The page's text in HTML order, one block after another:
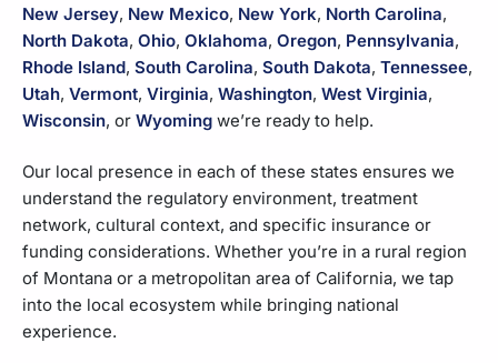
New Jersey, New Mexico, New York, North Carolina,
North Dakota, Ohio, Oklahoma, Oregon, Pennsylvania,
Rhode Island, South Carolina, South Dakota, Tennessee,
Utah, Vermont, Virginia, Washington, West Virginia,
Wisconsin, or Wyoming we’re ready to help.
Our local presence in each of these states ensures we
understand the regulatory environment, treatment
network, cultural context, and specific insurance or
funding considerations. Whether you’re in a rural region
of Montana or a metropolitan area of California, we tap
into the local ecosystem while bringing national
experience.